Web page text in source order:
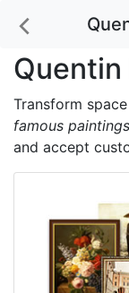
Transform
famous paintings
and accept